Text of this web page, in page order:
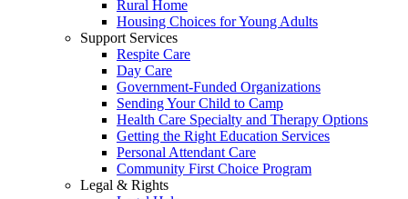
Rural Home
Housing Choices for Young Adults
Support Services
Respite Care
Day Care
Government-Funded Organizations
Sending Your Child to Camp
Health Care Specialty and Therapy Options
Getting the Right Education Services
Personal Attendant Care
Community First Choice Program
Legal & Rights